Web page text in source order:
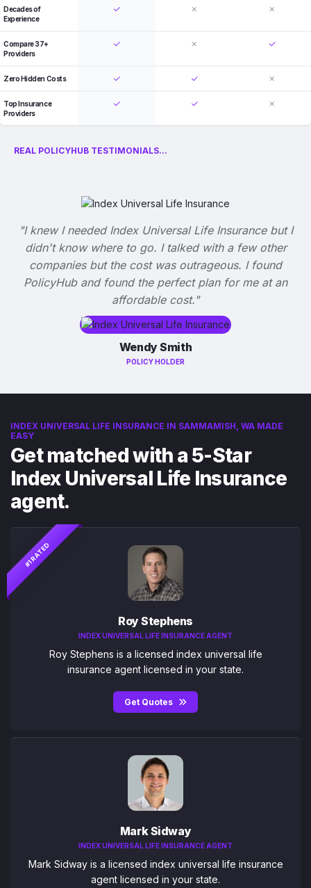
Decades of
Experience
Compare 37+
Providers
Zero Hidden Costs
Top Insurance
Providers
REAL POLICYHUB TESTIMONIALS...
"I knew I needed Index Universal Life Insurance but I
didn't know where to go. I talked with a few other
companies but the cost was outrageous. I found
PolicyHub and found the perfect plan for me at an
affordable cost."
Wendy Smith
POLICY HOLDER
INDEX UNIVERSAL LIFE INSURANCE IN SAMMAMISH, WA MADE
EASY
Get matched with a 5-Star
Index Universal Life Insurance
agent.
#1 RATED
Roy Stephens
INDEX UNIVERSAL LIFE INSURANCE AGENT
Roy Stephens is a licensed index universal life
insurance agent licensed in your state.
Get Quotes
Mark Sidway
INDEX UNIVERSAL LIFE INSURANCE AGENT
Mark Sidway is a licensed index universal life insurance
agent licensed in your state.